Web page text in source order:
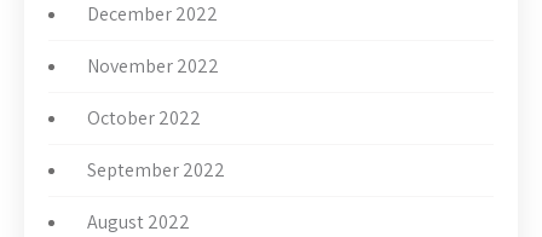
December 2022
November 2022
October 2022
September 2022
August 2022